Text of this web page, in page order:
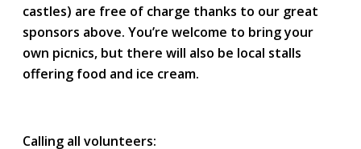
castles) are free of charge thanks to our great
sponsors above. You’re welcome to bring your
own picnics, but there will also be local stalls
offering food and ice cream.
Calling all volunteers: